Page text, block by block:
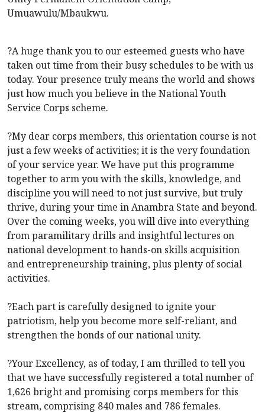
Umuawulu/Mbaukwu.
?A huge thank you to our esteemed guests who have
taken out time from their busy schedules to be with us
today. Your presence truly means the world and shows
just how much you believe in the National Youth
Service Corps scheme.
?My dear corps members, this orientation course is not
just a few weeks of activities; it is the very foundation
of your service year. We have put this programme
together to arm you with the skills, knowledge, and
discipline you will need to not just survive, but truly
thrive, during your time in Anambra State and beyond.
Over the coming weeks, you will dive into everything
from paramilitary drills and insightful lectures on
national development to hands-on skills acquisition
and entrepreneurship training, plus plenty of social
activities.
?Each part is carefully designed to ignite your
patriotism, help you become more self-reliant, and
strengthen the bonds of our national unity.
?Your Excellency, as of today, I am thrilled to tell you
that we have successfully registered a total number of
1,626 bright and promising corps members for this
stream, comprising 840 males and 786 females.